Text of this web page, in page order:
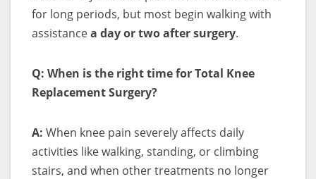
for long periods, but most begin walking with
assistancea day or two after surgery.
Q: When is the right time for Total Knee
Replacement Surgery?
A: When knee pain severely affects daily
activities like walking, standing, or climbing
stairs, and when other treatments no longer